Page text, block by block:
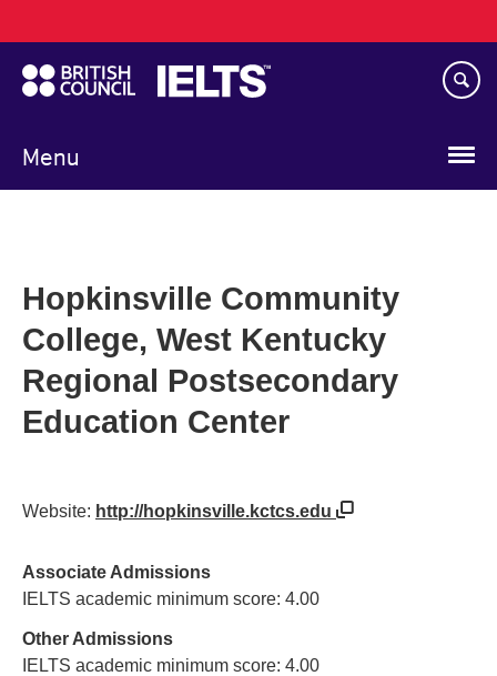
to
main
content
Menu
navigation
Hopkinsville Community
College, West Kentucky
Regional Postsecondary
Education Center
Website: http://hopkinsville.kctcs.edu
Associate Admissions
IELTS academic minimum score: 4.00
Other Admissions
IELTS academic minimum score: 4.00